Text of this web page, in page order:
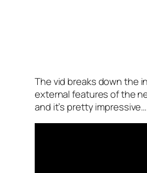
The vid breaks down the
external features of the
and it’s pretty impressive…